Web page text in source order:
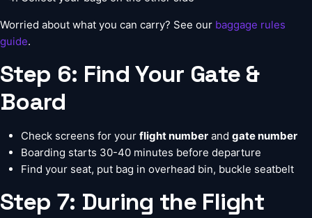
Worried about what you can carry? See our baggage rules
guide.
Step 6: Find Your Gate &
Board
Check screens for your flight number and gate number
Boarding starts 30-40 minutes before departure
Find your seat, put bag in overhead bin, buckle seatbelt
Step 7: During the Flight